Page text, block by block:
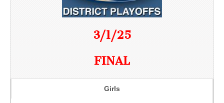
3/1/25
FINAL
Girls